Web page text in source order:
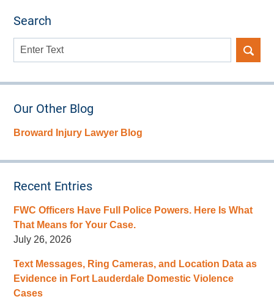
Search
Search
Our Other Blog
Broward Injury Lawyer Blog
Recent Entries
FWC Officers Have Full Police Powers. Here Is What
That Means for Your Case.
July 26, 2026
Text Messages, Ring Cameras, and Location Data as
Evidence in Fort Lauderdale Domestic Violence
Cases